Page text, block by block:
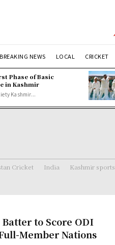
BREAKING NEWS LOCAL CRICKET
Phase of Basic
in Kashmir
Kashmir...
Cricket India Kashmir sports
to Score ODI
Member Nations